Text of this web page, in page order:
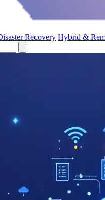
Recovery Hybrid &